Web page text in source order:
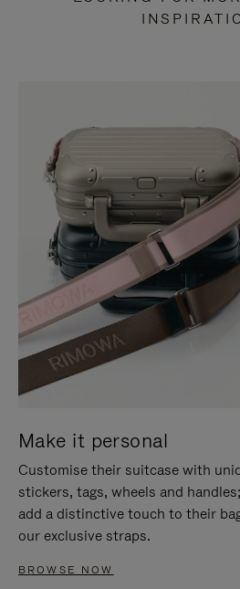
Make it personal
Customise their suitcase with
stickers, tags, wheels and
add a distinctive touch to their
our exclusive straps.
BROWSE NOW